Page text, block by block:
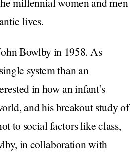
lives.
Bowlby in 1958. As
system than an
in how an infant’s
and his breakout study of
to social factors like class,
in collaboration with